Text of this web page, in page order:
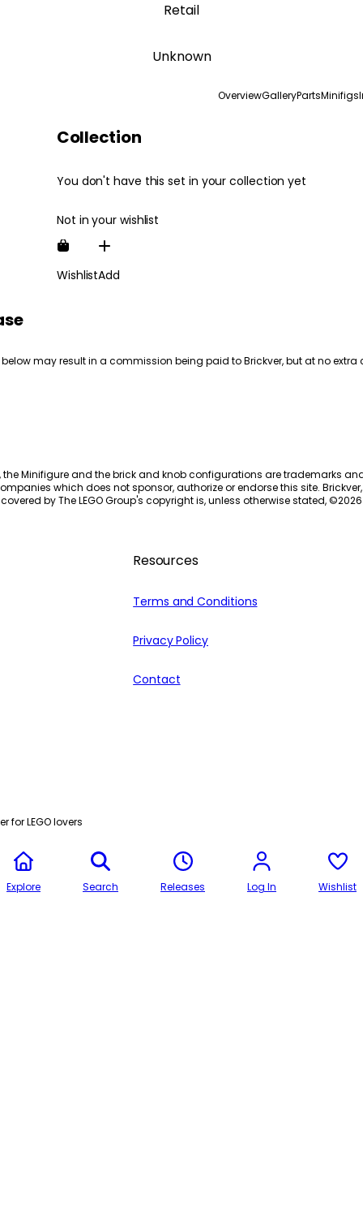
Retail
Unknown
OverviewGalleryPartsMinifigs
Collection
You don't have this set in your collection yet
Not in your wishlist
WishlistAdd
may result in a commission being paid to Brickver, but at no extra
the Minifigure and the brick and knob configurations are trademarks
which does not sponsor, authorize or endorse this site.
by The LEGO Group's copyright is, unless otherwise stated, ©2026
Resources
Terms and Conditions
Privacy Policy
Contact
for LEGO lovers
Explore Search Releases Log In Wishlist